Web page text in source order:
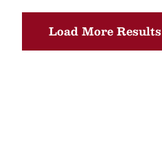
Load More